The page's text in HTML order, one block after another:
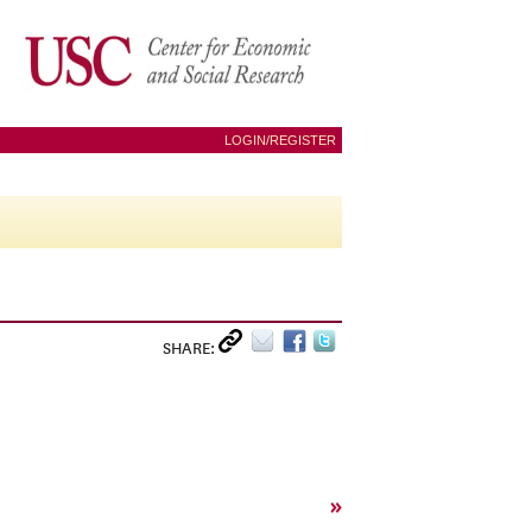
LOGIN/REGISTER
SHARE:
»